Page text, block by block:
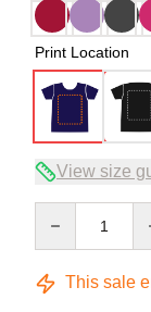
Print Location
View size
This sale